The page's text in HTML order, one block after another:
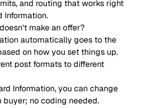
and routing that works right
Information.
make an offer?
automatically goes to the
on how you set things up.
post formats to different
Information, you can change
buyer; no coding needed.